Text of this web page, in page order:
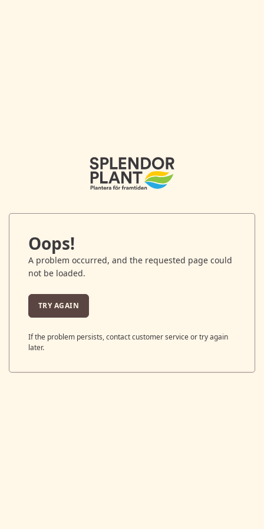
Oops!
A problem occurred, and the requested page could
not be loaded.
TRY AGAIN
If the problem persists, contact customer service or try again
later.